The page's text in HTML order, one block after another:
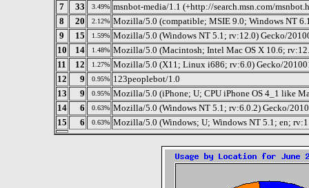
7
33 3.49% msnbot-media/1.1 (+http://search.msn.com/
8
20 2.12% Mozilla/5.0 (compatible; MSIE 9.0; Windows NT
9
15 1.59% Mozilla/5.0 (Windows NT 5.1; rv:12.0) Gecko/
10
14 1.48% Mozilla/5.0 (Macintosh; Intel Mac OS X 10.6;
11
12 1.27% Mozilla/5.0 (X11; Linux i686; rv:6.0) Gecko/
12
9 0.95% 123peoplebot/1.0
13
9 0.95% Mozilla/5.0 (iPhone; U; CPU iPhone OS 4_1 like
14
6 0.63% Mozilla/5.0 (Windows NT 5.1; rv:6.0.2) Gecko/
15
6 0.63% Mozilla/5.0 (Windows; U; Windows NT 5.1; en;